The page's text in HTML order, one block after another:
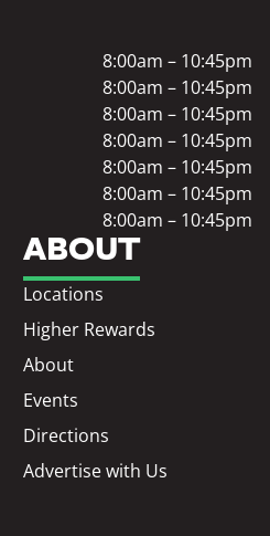
ABOUT
Locations
Higher Rewards
About
Events
Directions
Advertise with Us
8:00am – 10:45pm
8:00am – 10:45pm
8:00am – 10:45pm
8:00am – 10:45pm
8:00am – 10:45pm
8:00am – 10:45pm
8:00am – 10:45pm